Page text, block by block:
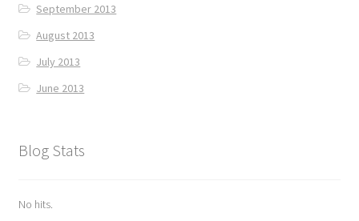
September 2013
August 2013
July 2013
June 2013
Blog Stats
No hits.